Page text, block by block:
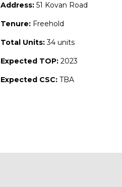
Address: 51 Kovan Road
Tenure: Freehold
Total Units:34 units
Expected TOP: 2023
Expected CSC: TBA